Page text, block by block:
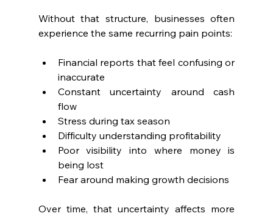
Without that structure, businesses often
experience the same recurring pain points:
Financial reports that feel confusing or
inaccurate
Constant uncertainty around cash
flow
Stress during tax season
Difficulty understanding profitability
Poor visibility into where money is
being lost
Fear around making growth decisions
Over time, that uncertainty affects more